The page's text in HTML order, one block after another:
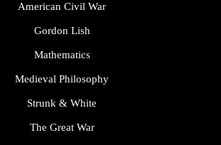
American Civil War
Gordon Lish
Mathematics
Medieval Philosophy
Strunk & White
The Great War